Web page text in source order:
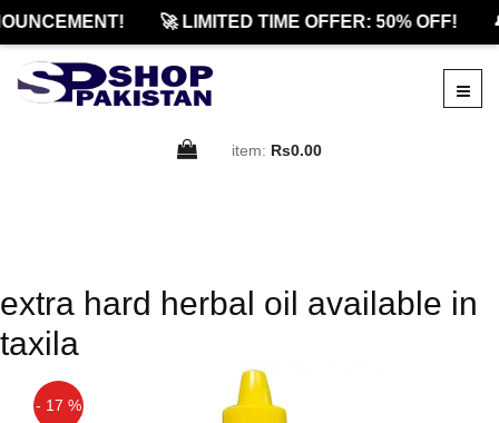
🚀 LIMITED TIME OFFER: 50% OFF!
item: Rs0.00
extra hard herbal oil available in
taxila
- 17 %